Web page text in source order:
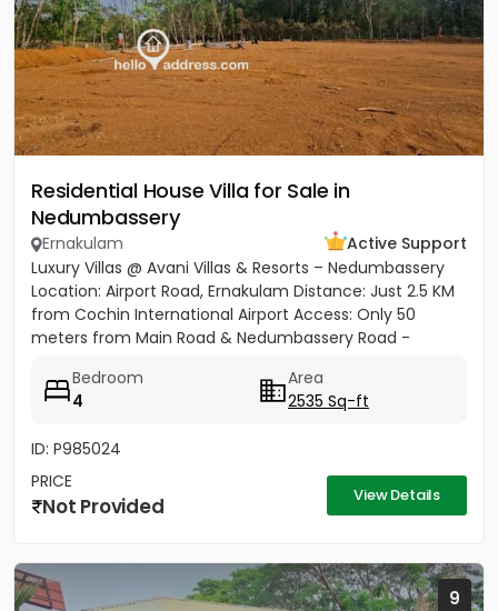
Residential House Villa for Sale in
Nedumbassery
Ernakulam
Active Support
Luxury Villas @ Avani Villas & Resorts – Nedumbassery
Location: Airport Road, Ernakulam Distance: Just 2.5 KM
from Cochin International Airport Access: Only 50
meters from Main Road & Nedumbassery Road -
Bedroom
4
Area
2535 Sq-ft
ID: P985024
PRICE
Not Provided View Details
9